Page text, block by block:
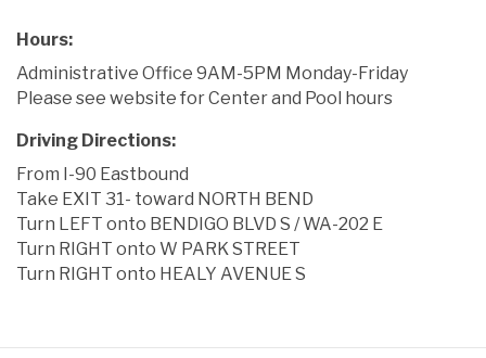
Hours:
Administrative Office 9AM-5PM Monday-Friday
Please see website for Center and Pool hours
Driving Directions:
From I-90 Eastbound
Take EXIT 31- toward NORTH BEND
Turn LEFT onto BENDIGO BLVD S / WA-202 E
Turn RIGHT onto W PARK STREET
Turn RIGHT onto HEALY AVENUE S